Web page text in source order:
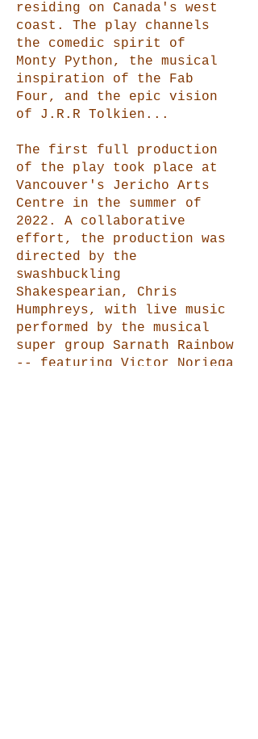
residing on Canada's west
coast. The play channels
the comedic spirit of
Monty Python, the musical
inspiration of the Fab
Four, and the epic vision
of J.R.R Tolkien...
The first full production
of the play took place at
Vancouver's Jericho Arts
Centre in the summer of
2022. A collaborative
effort, the production was
directed by the
swashbuckling
Shakespearian, Chris
Humphreys, with live music
performed by the musical
super group Sarnath Rainbow
-- featuring Victor Noriega